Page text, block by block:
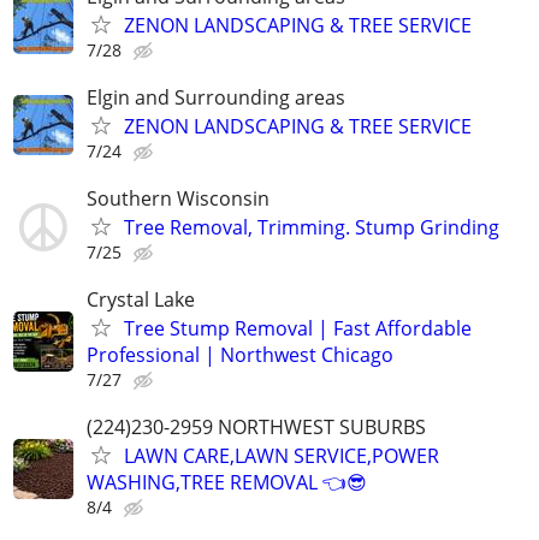
ZENON LANDSCAPING & TREE SERVICE
7/28
Elgin and Surrounding areas
ZENON LANDSCAPING & TREE SERVICE
7/24
Southern Wisconsin
Tree Removal, Trimming. Stump Grinding
7/25
Crystal Lake
Tree Stump Removal | Fast Affordable
Professional | Northwest Chicago
7/27
(224)230-2959 NORTHWEST SUBURBS
LAWN CARE,LAWN SERVICE,POWER
WASHING,TREE REMOVAL 👈😎
8/4